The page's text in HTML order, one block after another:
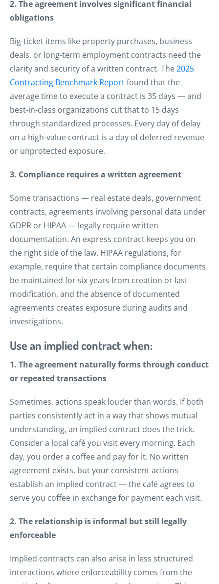
2. The agreement involves significant financial
obligations
Big-ticket items like property purchases, business
deals, or long-term employment contracts need the
clarity and security of a written contract. The2025
Contracting Benchmark Reportfound that the
average time to execute a contract is 35 days — and
best-in-class organizations cut that to 15 days
through standardized processes. Every day of delay
on a high-value contract is a day of deferred revenue
or unprotected exposure.
3. Compliance requires a written agreement
Some transactions — real estate deals, government
contracts, agreements involving personal data under
GDPR or HIPAA — legally require written
documentation. An express contract keeps you on
the right side of the law. HIPAA regulations, for
example, require that certain compliance documents
be maintained for six years from creation or last
modification, and the absence of documented
agreements creates exposure during audits and
investigations.
Use an implied contract when:
1. The agreement naturally forms through conduct
or repeated transactions
Sometimes, actions speak louder than words. If both
parties consistently act in a way that shows mutual
understanding, an implied contract does the trick.
Consider a local café you visit every morning. Each
day, you order a coffee and pay for it. No written
agreement exists, but your consistent actions
establish an implied contract — the café agrees to
serve you coffee in exchange for payment each visit.
2. The relationship is informal but still legally
enforceable
Implied contracts can also arise in less structured
interactions where enforceability comes from the